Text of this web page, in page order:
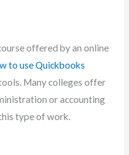
offered by an online
to use Quickbooks
Many colleges offer
or accounting
type of work.